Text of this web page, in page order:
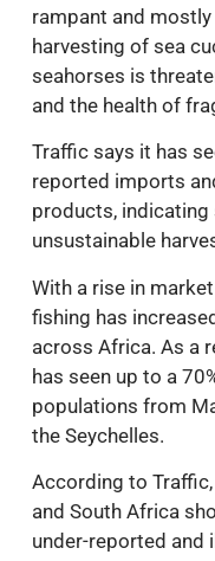
rampant and
harvesting of sea
seahorses is
and the health of
Traffic says it has
reported imports
products,
unsustainable
With a rise in
fishing has
across Africa. As a
has seen up to a
populations from
the Seychelles.
According to Traffic,
and South Africa
under-reported and